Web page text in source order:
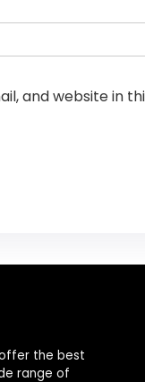
and website in
the best
range of